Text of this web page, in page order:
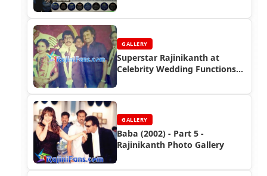
GALLERY
Superstar Rajinikanth at
Celebrity Wedding Functions
GALLERY
Baba (2002) - Part 5 -
Rajinikanth Photo Gallery